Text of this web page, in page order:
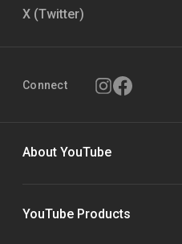
X (Twitter)
Connect
About YouTube
YouTube Products